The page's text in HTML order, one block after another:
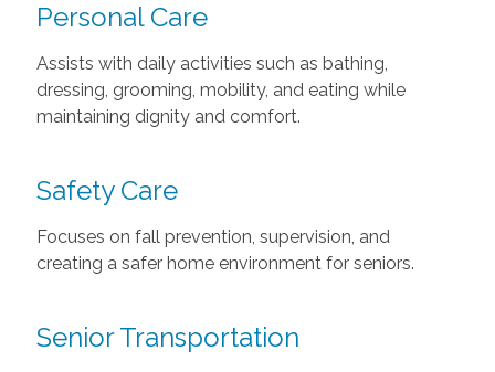
Personal Care
Assists with daily activities such as bathing,
dressing, grooming, mobility, and eating while
maintaining dignity and comfort.
Safety Care
Focuses on fall prevention, supervision, and
creating a safer home environment for seniors.
Senior Transportation